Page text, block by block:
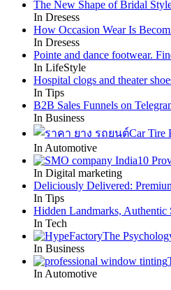
The New Shape of Bridal
In Dresess
How Occasion Wear Is
In Dresess
Pointe and dance footwear.
In LifeStyle
Hospital clogs and theater
In Tips
B2B Sales Funnels on
In Business
Car Tire
In Automotive
10
In Digital marketing
Deliciously Delivered:
In Tips
Hidden Landmarks, Authentic
In Tech
The
In Business
In Automotive